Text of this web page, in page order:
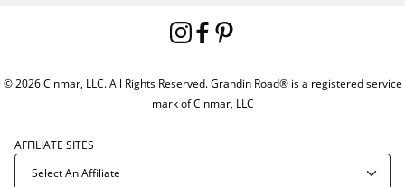
© 2026 Cinmar, LLC. All Rights Reserved. Grandin Road® is a registered service
mark of Cinmar, LLC
AFFILIATE SITES